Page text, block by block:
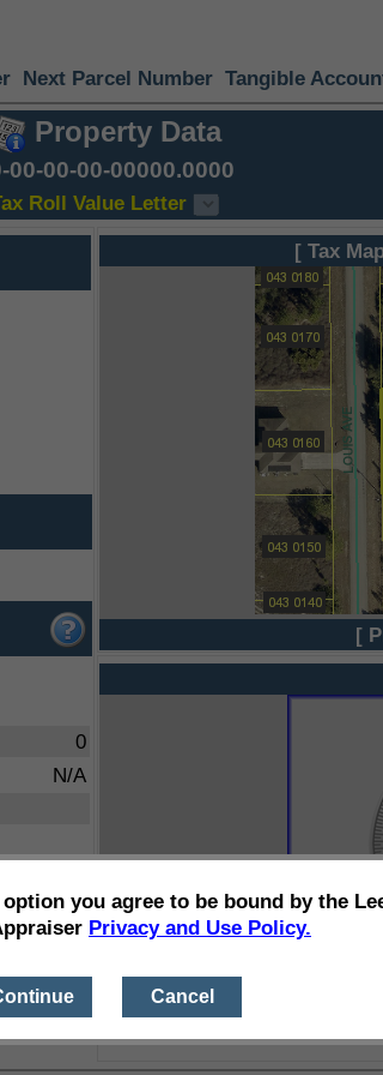
Next Parcel Number Tangible
Property Data
00-00-00-00000.0000
Roll Value Letter
0
N/A
[ Tax
[
you agree to be bound by the
Privacy and Use Policy.